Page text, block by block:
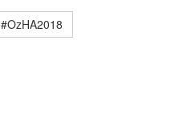
#OzHA2018